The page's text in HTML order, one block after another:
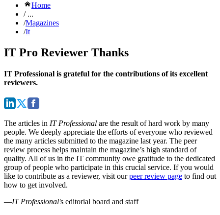
Home
/ ...
/Magazines
/It
IT Pro Reviewer Thanks
IT Professional is grateful for the contributions of its excellent
reviewers.
The articles in IT Professional are the result of hard work by many
people. We deeply appreciate the efforts of everyone who reviewed
the many articles submitted to the magazine last year. The peer
review process helps maintain the magazine’s high standard of
quality. All of us in the IT community owe gratitude to the dedicated
group of people who participate in this crucial service. If you would
like to contribute as a reviewer, visit ourpeer review page to find out
how to get involved.
—IT Professional's editorial board and staff